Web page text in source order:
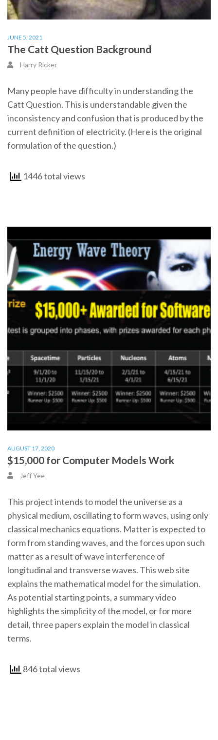
JUNE 5, 2021
The Catt Question Background
Harry Ricker
Many people have difficulty in understanding the
Catt Question. This is understandable given the
inconsistency and confusion that is produced by the
current definition of electricity. (Here is the original
formulation of the question.)
1446 total views
AUGUST 17, 2020
$15,000 for Computer Models Work
Jeff Yee
This project intends to model the universe as a
physical medium, oscillating to form waves, using only
classical mechanics equations. Matter is expected to
form from standing waves, and the forces upon such
matter as a result of wave interference of
longitudinal and transverse waves. This web site
explains the mathematical model for the simulation.
As potential starting points, a summary video
highlights the simplicity of the model, or for more
detail, three papers explain the model in classical
terms.
846 total views